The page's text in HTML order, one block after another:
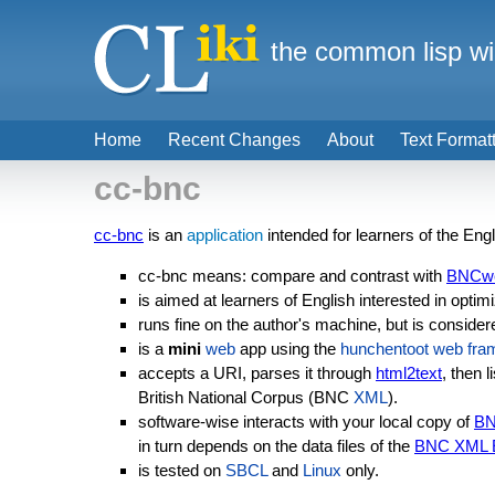
cc-bnc
cc-bnc is an application intended for learners of the
cc-bnc means: compare and contrast with
is aimed at learners of English interested in
runs fine on the author's machine, but is
is a mini web app using the hunchentoot web
accepts a URI, parses it through html2text, then
British National Corpus (BNC XML).
software-wise interacts with your local copy of
in turn depends on the data files of the BNC XML
is tested on SBCLand Linux only.
Home Recent Changes About Text
the common lisp